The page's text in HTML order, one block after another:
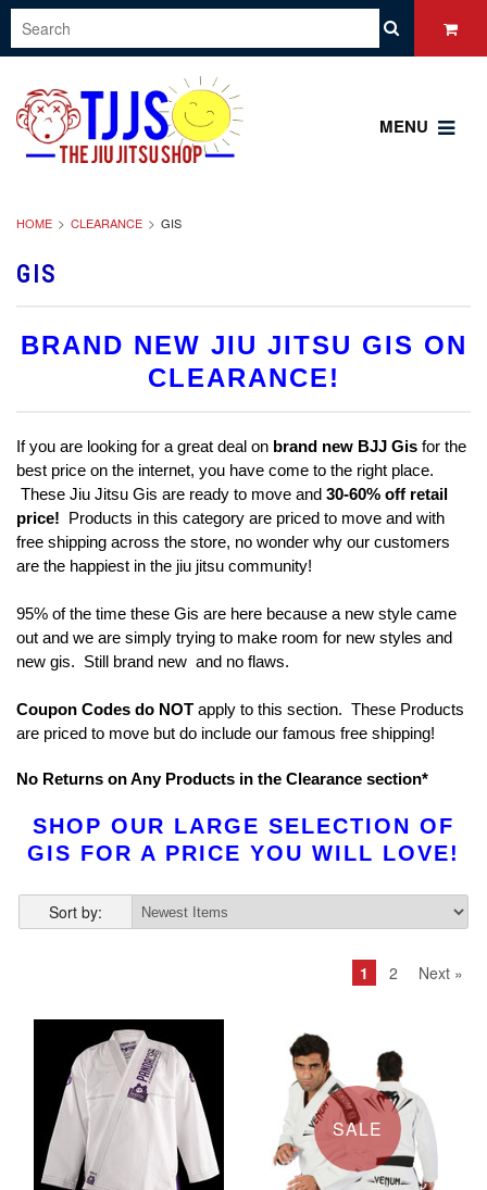
MENU
HOME CLEARANCE GIS
GIS
BRAND NEW JIU JITSU GIS ON
CLEARANCE!
If you are looking for a great deal on brand new BJJ Gis for the
best price on the internet, you have come to the right place.
These Jiu Jitsu Gis are ready to move and 30-60% off retail
price! Products in this category are priced to move and with
free shipping across the store, no wonder why our customers
are the happiest in the jiu jitsu community!
95% of the time these Gis are here because a new style came
out and we are simply trying to make room for new styles and
new gis. Still brand new and no flaws.
Coupon Codes do NOT apply to this section. These Products
are priced to move but do include our famous free shipping!
No Returns on Any Products in the Clearance section*
SHOP OUR LARGE SELECTION OF
GIS FOR A PRICE YOU WILL LOVE!
Sort by:
1 2 Next »
SALE